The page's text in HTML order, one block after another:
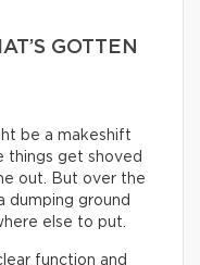
GOTTEN
be a makeshift
things get shoved
out. But over the
dumping ground
else to put.
function and